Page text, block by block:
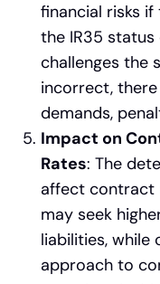
financial risks
the IR35 status
challenges the
incorrect,
demands,
Impact on
Rates: The
affect contract
may seek
liabilities, while
approach to